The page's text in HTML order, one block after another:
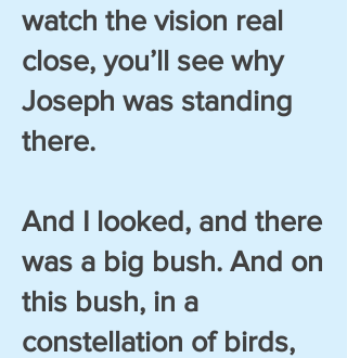
watch the vision real
close, you’ll see why
Joseph was standing
there.
And I looked, and there
was a big bush. And on
this bush, in a
constellation of birds,